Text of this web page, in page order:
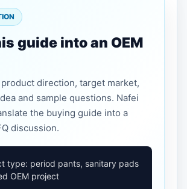
guide into an OEM
direction, target market,
and sample questions. Nafei
the buying guide into a
discussion.
type: period pants, sanitary pads
OEM project